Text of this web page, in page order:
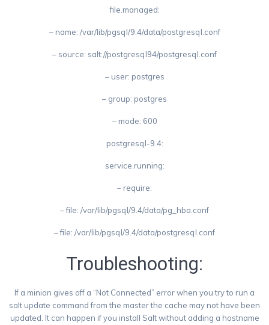
file.managed:
– name: /var/lib/pgsql/9.4/data/postgresql.conf
– source: salt://postgresql94/postgresql.conf
– user: postgres
– group: postgres
– mode: 600
postgresql-9.4:
service.running:
– require:
– file: /var/lib/pgsql/9.4/data/pg_hba.conf
– file: /var/lib/pgsql/9.4/data/postgresql.conf
Troubleshooting:
If a minion gives off a “Not Connected” error when you try to run a
salt update command from the master the cache may not have been
updated. It can happen if you install Salt without adding a hostname